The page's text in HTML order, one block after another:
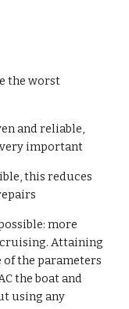
the worst
and reliable,
important
this reduces
more
cruising. Attaining
the parameters
the boat and
using any